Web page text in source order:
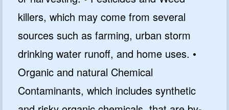
killers, which may come from several
sources such as farming, urban storm
drinking water runoff, and home uses. •
Organic and natural Chemical
Contaminants, which includes synthetic